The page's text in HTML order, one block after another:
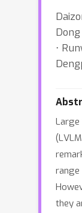
Dong
⋅
Large
range
they